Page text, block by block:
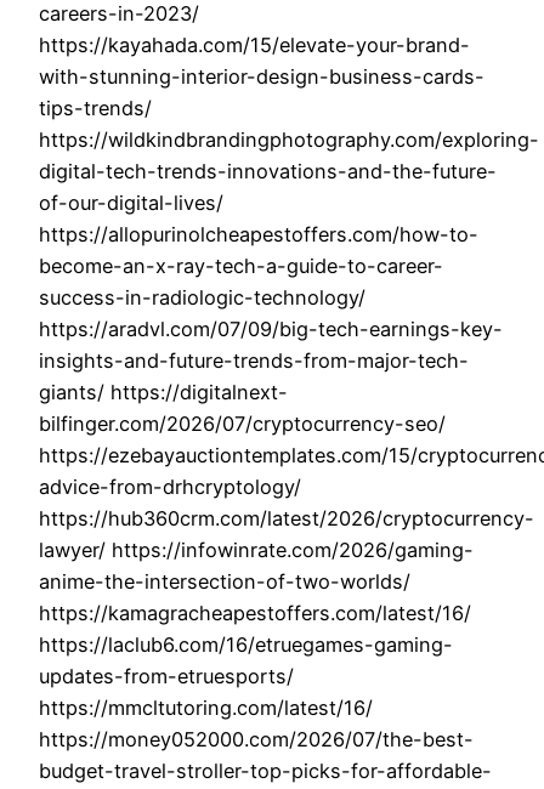
careers-in-2023/
https://kayahada.com/15/elevate-your-brand-
with-stunning-interior-design-business-cards-
tips-trends/
https://wildkindbrandingphotography.com/exploring-
digital-tech-trends-innovations-and-the-future-
of-our-digital-lives/
https://allopurinolcheapestoffers.com/how-to-
become-an-x-ray-tech-a-guide-to-career-
success-in-radiologic-technology/
https://aradvl.com/07/09/big-tech-earnings-key-
insights-and-future-trends-from-major-tech-
giants/ https://digitalnext-
bilfinger.com/2026/07/cryptocurrency-seo/
https://ezebayauctiontemplates.com/15/
advice-from-drhcryptology/
https://hub360crm.com/latest/2026/cryptocurrency-
lawyer/ https://infowinrate.com/2026/gaming-
anime-the-intersection-of-two-worlds/
https://kamagracheapestoffers.com/latest/16/
https://laclub6.com/16/etruegames-gaming-
updates-from-etruesports/
https://mmcltutoring.com/latest/16/
https://money052000.com/2026/07/the-best-
budget-travel-stroller-top-picks-for-affordable-